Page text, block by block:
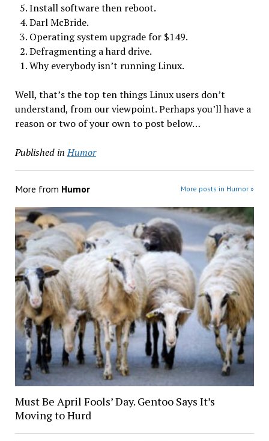
Install software then reboot.
Darl McBride.
Operating system upgrade for $149.
Defragmenting a hard drive.
Why everybody isn’t running Linux.
Well, that’s the top ten things Linux users don’t
understand, from our viewpoint. Perhaps you’ll have a
reason or two of your own to post below…
Published in Humor
More from Humor More posts in Humor »
Must Be April Fools’ Day. Gentoo Says It’s
Moving to Hurd